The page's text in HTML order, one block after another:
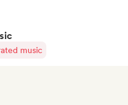
music